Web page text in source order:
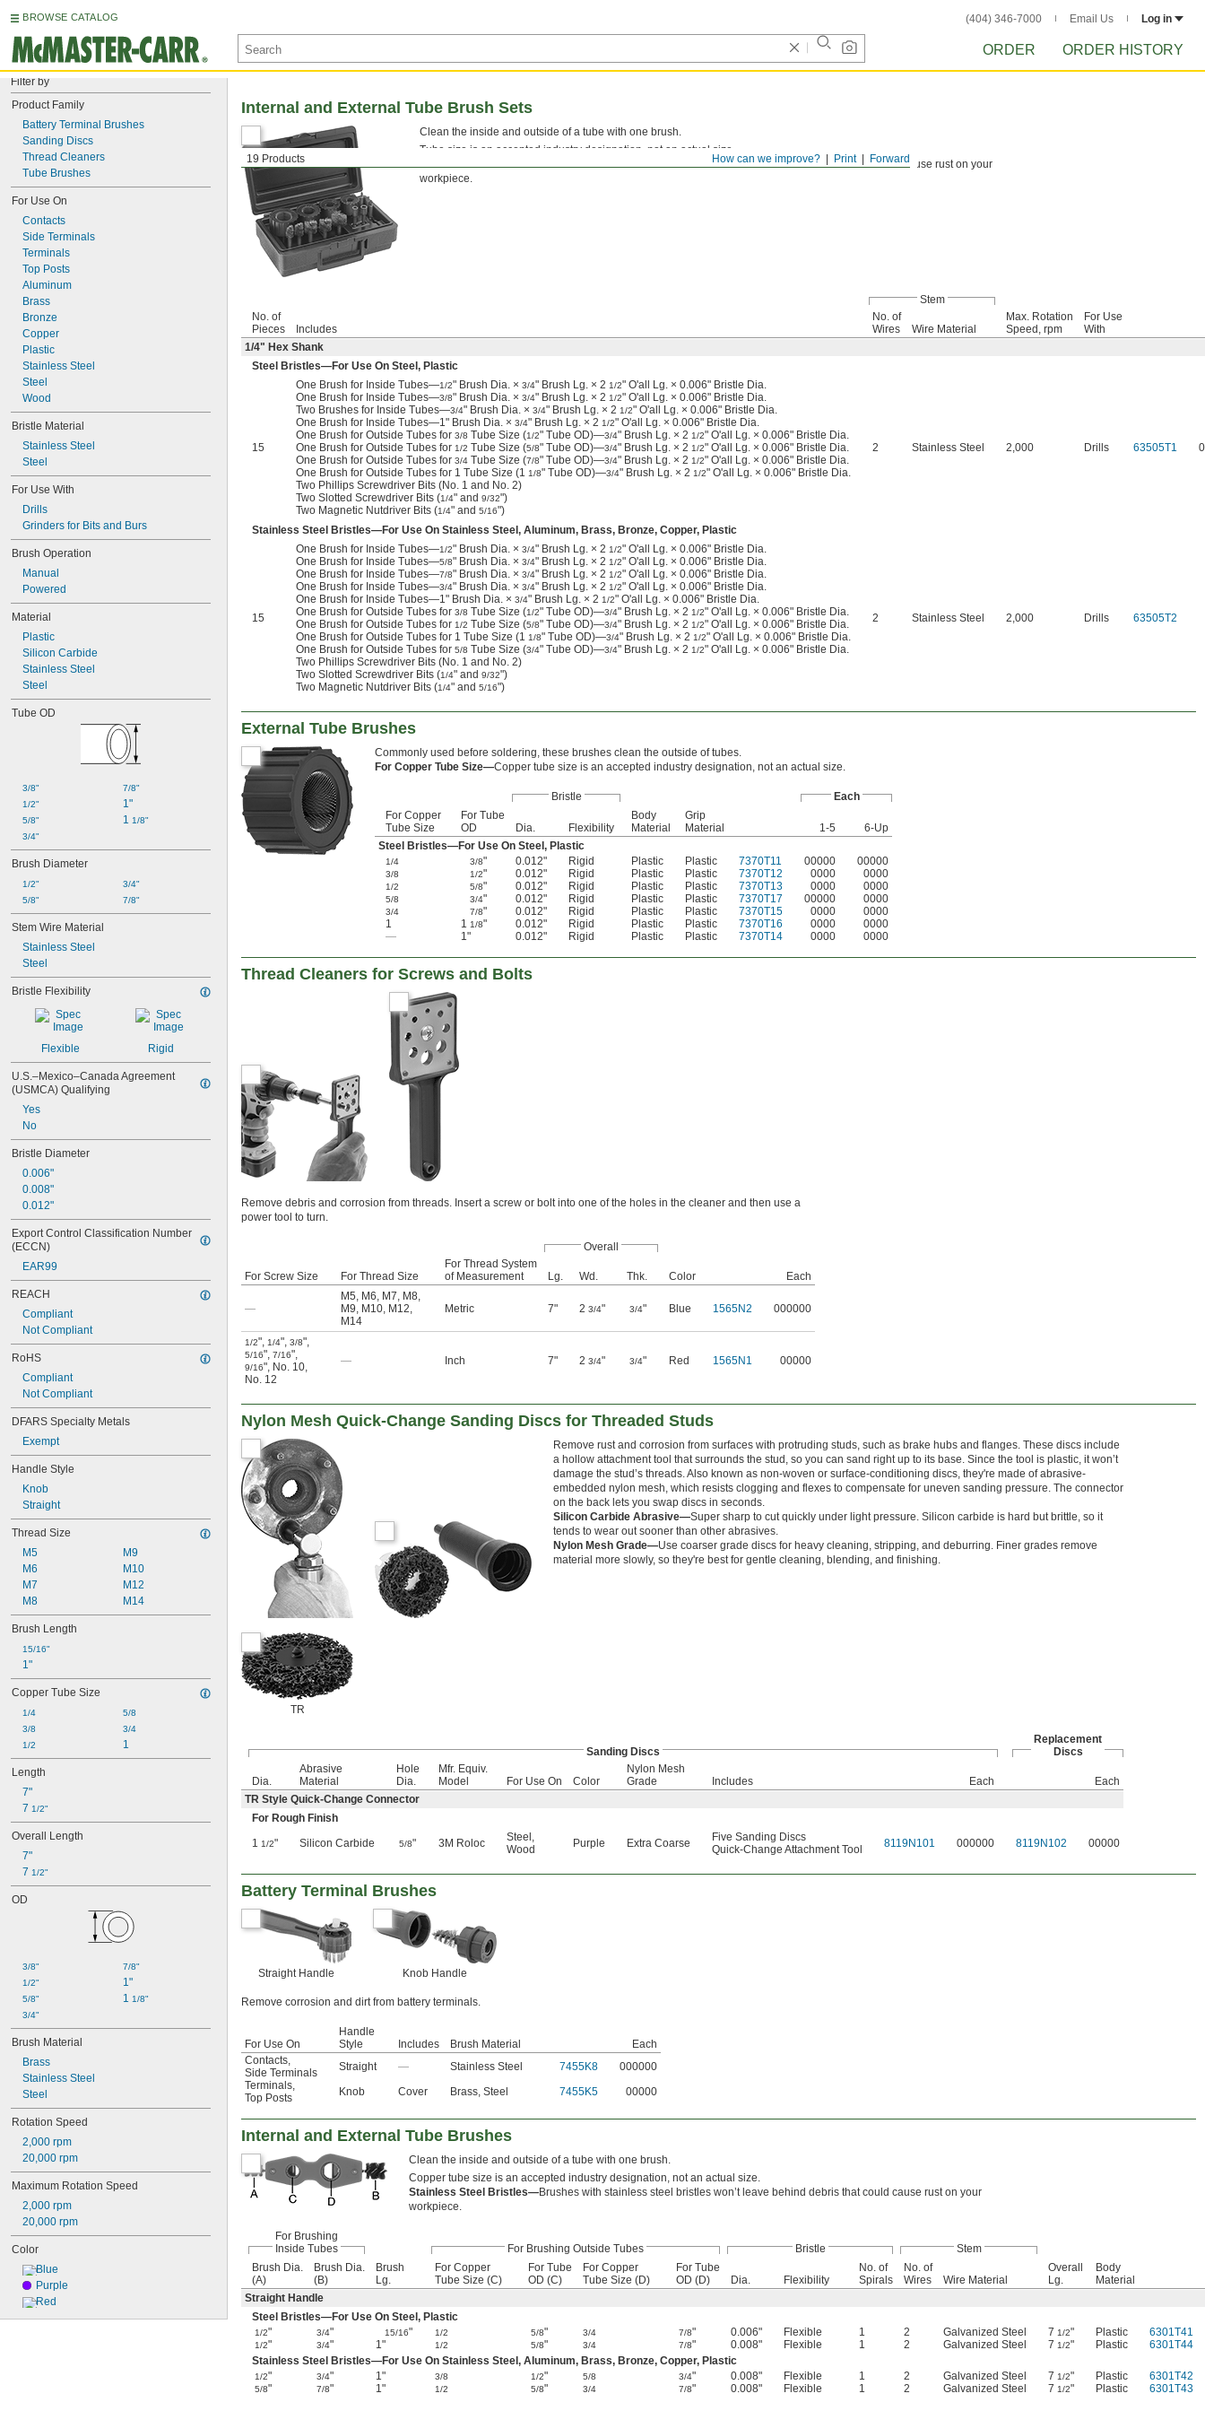
BROWSE CATALOG (404) 346-7000 Email Us Log in
ORDER ORDER HISTORY
Filter by
Product Family
Battery Terminal Brushes
Sanding Discs
Thread Cleaners
Tube Brushes
For Use On
Contacts
Side Terminals
Terminals
Top Posts
Aluminum
Brass
Bronze
Copper
Plastic
Stainless Steel
Steel
Wood
Bristle Material
Stainless Steel
Steel
For Use With
Drills
Grinders for Bits and Burs
Brush Operation
Manual
Powered
Material
Plastic
Silicon Carbide
Stainless Steel
Steel
Tube OD
3/8"
1/2"
5/8"
3/4"
7/8"
1"
1 1/8"
Brush Diameter
1/2"
5/8"
3/4"
7/8"
Stem Wire Material
Stainless Steel
Steel
Bristle Flexibility
Flexible Rigid
U.S.–Mexico–Canada Agreement
(USMCA) Qualifying
Yes
No
Bristle Diameter
0.006"
0.008"
0.012"
Export Control Classification Number
(ECCN)
EAR99
REACH
Compliant
Not Compliant
RoHS
Compliant
Not Compliant
DFARS Specialty Metals
Exempt
Handle Style
Knob
Straight
Thread Size
M5
M6
M7
M8
M9
M10
M12
M14
Brush Length
15/16"
1"
Copper Tube Size
1/4
3/8
1/2
5/8
3/4
1
Length
7"
7 1/2"
Overall Length
7"
7 1/2"
OD
3/8"
1/2"
5/8"
3/4"
7/8"
1"
1 1/8"
Brush Material
Brass
Stainless Steel
Steel
Rotation Speed
2,000 rpm
20,000 rpm
Maximum Rotation Speed
2,000 rpm
20,000 rpm
Color
Blue
Purple
Red
Forward
Print
How can we improve?
19 Products
Internal and External Tube Brush Sets
Clean the inside and outside of a tube with one brush.
Tube size is an accepted industry designation, not an actual size.
Stainless Steel Bristles—Brushes with stainless steel bristles won’t leave behind debris that could cause rust on your
workpiece.
Stem
No. of
Pieces
Includes
No. of
Wires
Wire Material
Max. Rotation
Speed, rpm
For Use
With
1/4" Hex Shank
Steel Bristles—For Use On Steel, Plastic
15
One Brush for Inside Tubes—1/2" Brush Dia. × 3/4" Brush Lg. × 2 1/2" O'all Lg. × 0.006" Bristle Dia.
One Brush for Inside Tubes—3/8" Brush Dia. × 3/4" Brush Lg. × 2 1/2" O'all Lg. × 0.006" Bristle Dia.
Two Brushes for Inside Tubes—3/4" Brush Dia. × 3/4" Brush Lg. × 2 1/2" O'all Lg. × 0.006" Bristle Dia.
One Brush for Inside Tubes—1" Brush Dia. × 3/4" Brush Lg. × 2 1/2" O'all Lg. × 0.006" Bristle Dia.
One Brush for Outside Tubes for 3/8 Tube Size (1/2" Tube OD)—3/4" Brush Lg. × 2 1/2" O'all Lg. × 0.006" Bristle Dia.
One Brush for Outside Tubes for 1/2 Tube Size (5/8" Tube OD)—3/4" Brush Lg. × 2 1/2" O'all Lg. × 0.006" Bristle Dia.
One Brush for Outside Tubes for 3/4 Tube Size (7/8" Tube OD)—3/4" Brush Lg. × 2 1/2" O'all Lg. × 0.006" Bristle Dia.
One Brush for Outside Tubes for 1 Tube Size (1 1/8" Tube OD)—3/4" Brush Lg. × 2 1/2" O'all Lg. × 0.006" Bristle Dia.
Two Phillips Screwdriver Bits (No. 1 and No. 2)
Two Slotted Screwdriver Bits (1/4" and 9/32")
Two Magnetic Nutdriver Bits (1/4" and 5/16")
2 Stainless Steel 2,000 Drills 63505T1
Stainless Steel Bristles—For Use On Stainless Steel, Aluminum, Brass, Bronze, Copper, Plastic
15
One Brush for Inside Tubes—1/2" Brush Dia. × 3/4" Brush Lg. × 2 1/2" O'all Lg. × 0.006" Bristle Dia.
One Brush for Inside Tubes—5/8" Brush Dia. × 3/4" Brush Lg. × 2 1/2" O'all Lg. × 0.006" Bristle Dia.
One Brush for Inside Tubes—7/8" Brush Dia. × 3/4" Brush Lg. × 2 1/2" O'all Lg. × 0.006" Bristle Dia.
One Brush for Inside Tubes—3/4" Brush Dia. × 3/4" Brush Lg. × 2 1/2" O'all Lg. × 0.006" Bristle Dia.
One Brush for Inside Tubes—1" Brush Dia. × 3/4" Brush Lg. × 2 1/2" O'all Lg. × 0.006" Bristle Dia.
One Brush for Outside Tubes for 3/8 Tube Size (1/2" Tube OD)—3/4" Brush Lg. × 2 1/2" O'all Lg. × 0.006" Bristle Dia.
One Brush for Outside Tubes for 1/2 Tube Size (5/8" Tube OD)—3/4" Brush Lg. × 2 1/2" O'all Lg. × 0.006" Bristle Dia.
One Brush for Outside Tubes for 1 Tube Size (1 1/8" Tube OD)—3/4" Brush Lg. × 2 1/2" O'all Lg. × 0.006" Bristle Dia.
One Brush for Outside Tubes for 5/8 Tube Size (3/4" Tube OD)—3/4" Brush Lg. × 2 1/2" O'all Lg. × 0.006" Bristle Dia.
Two Phillips Screwdriver Bits (No. 1 and No. 2)
Two Slotted Screwdriver Bits (1/4" and 9/32")
Two Magnetic Nutdriver Bits (1/4" and 5/16")
2 Stainless Steel 2,000 Drills 63505T2
External Tube Brushes
Commonly used before soldering, these brushes clean the outside of tubes.
For Copper Tube Size—Copper tube size is an accepted industry designation, not an actual size.
Bristle
Each
For Copper
Tube Size
For Tube
OD
Dia. Flexibility
Body
Material
Grip
Material
1-5
6-Up
Steel Bristles—For Use On Steel, Plastic
1/4 3/8" 0.012" Rigid Plastic Plastic 7370T11 00000 00000
3/8 1/2" 0.012" Rigid Plastic Plastic 7370T12 0000 0000
1/2 5/8" 0.012" Rigid Plastic Plastic 7370T13 0000 0000
5/8 3/4" 0.012" Rigid Plastic Plastic 7370T17 00000 0000
3/4 7/8" 0.012" Rigid Plastic Plastic 7370T15 0000
0000
1
1 1/8" 0.012" Rigid Plastic Plastic 7370T16 0000
0000
—
1" 0.012" Rigid Plastic Plastic 7370T14 0000 0000
Thread Cleaners for Screws and Bolts
Remove debris and corrosion from threads. Insert a screw or bolt into one of the holes in the cleaner and then use a
power tool to turn.
Overall
For Screw Size For Thread Size
For Thread System
of Measurement
Lg. Wd. Thk. Color Each
—
M5, M6, M7, M8,
M9, M10, M12,
M14
Metric 7" 2 3/4" 3/4" Blue 1565N2 000000
1/2", 1/4", 3/8",
5/16", 7/16",
9/16", No. 10,
No. 12
— Inch 7" 2 3/4" 3/4" Red 1565N1 00000
Nylon Mesh Quick-Change Sanding Discs for Threaded Studs
TR
Remove rust and corrosion from surfaces with protruding studs, such as brake hubs and flanges. These discs include
a hollow attachment tool that surrounds the stud, so you can sand right up to its base. Since the tool is plastic, it won’t
damage the stud’s threads. Also known as non-woven or surface-conditioning discs, they're made of abrasive-
embedded nylon mesh, which resists clogging and flexes to compensate for uneven sanding pressure. The connector
on the back lets you swap discs in seconds.
Silicon Carbide Abrasive—Super sharp to cut quickly under light pressure. Silicon carbide is hard but brittle, so it
tends to wear out sooner than other abrasives.
Nylon Mesh Grade—Use coarser grade discs for heavy cleaning, stripping, and deburring. Finer grades remove
material more slowly, so they're best for gentle cleaning, blending, and finishing.
Sanding Discs
Replacement
Discs
Dia.
Abrasive
Material
Hole
Dia.
Mfr. Equiv.
Model
For Use On Color
Nylon Mesh
Grade
Includes Each
Each
TR Style Quick-Change Connector
For Rough Finish
1 1/2" Silicon Carbide 5/8" 3M Roloc Steel ,
Wood
Purple Extra Coarse
Five Sanding Discs
Quick-Change Attachment Tool
8119N101 000000 8119N102 00000
Battery Terminal Brushes
Straight Handle Knob Handle
Remove corrosion and dirt from battery terminals.
For Use On
Handle
Style
Includes Brush Material
Each
Contacts,
Side Terminals
Straight — Stainless Steel 7455K8
000000
Terminals,
Top Posts
Knob Cover Brass, Steel 7455K5 00000
Internal and External Tube Brushes
Clean the inside and outside of a tube with one brush.
Copper tube size is an accepted industry designation, not an actual size.
Stainless Steel Bristles—Brushes with stainless steel bristles won’t leave behind debris that could cause rust on your
workpiece.
For Brushing
Inside Tubes
For Brushing Outside Tubes Bristle
Stem
Brush Dia.
(A)
Brush Dia.
(B)
Brush
Lg.
For Copper
Tube Size (C)
For Tube
OD (C)
For Copper
Tube Size (D)
For Tube
OD (D)
Dia. Flexibility
No. of
Spirals
No. of
Wires
Wire Material
Overall
Lg.
Body
Material
Straight Handle
Steel Bristles—For Use On Steel, Plastic
1/2" 3/4" 15/16" 1/2 5/8" 3/4 7/8" 0.006" Flexible 1 2 Galvanized Steel 7 1/2" Plastic 6301T41
1/2" 3/4" 1" 1/2 5/8" 3/4 7/8" 0.008" Flexible 1 2 Galvanized Steel 7 1/2" Plastic
6301T44
Stainless Steel Bristles—For Use On Stainless Steel, Aluminum, Brass, Bronze, Copper, Plastic
1/2" 3/4" 1" 3/8 1/2" 5/8 3/4" 0.008" Flexible 1 2 Galvanized Steel 7 1/2" Plastic 6301T42
5/8" 7/8" 1" 1/2 5/8" 3/4 7/8" 0.008" Flexible 1 2 Galvanized Steel 7 1/2" Plastic 6301T43